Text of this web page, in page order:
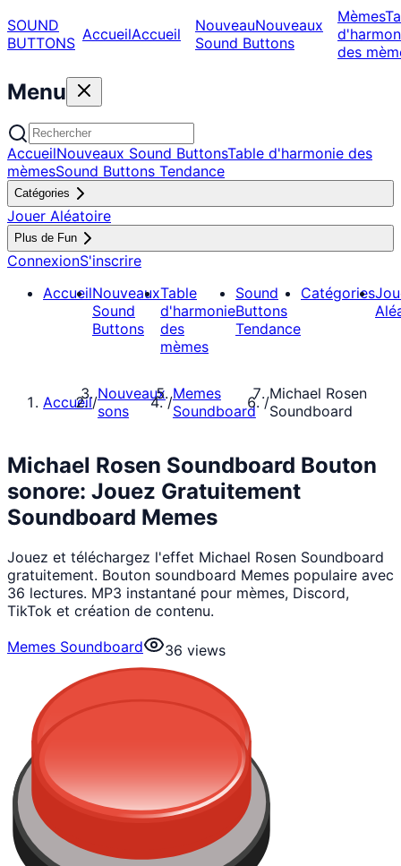
SOUND
BUTTONS AccueilAccueil NouveauNouveaux
Sound Buttons
Mèmes
des
Menu
AccueilNouveaux Sound ButtonsTable d'harmonie des
mèmesSound Buttons Tendance
Catégories
Jouer Aléatoire
Plus de Fun
ConnexionS'inscrire
AccueilNouveaux
Sound
Buttons
Table
d'harmonie
des
mèmes
Sound
Buttons
Tendance
Catégories
Accueil/Nouveaux
sons
/Memes
Soundboard /Michael Rosen
Soundboard
Michael Rosen Soundboard Bouton
sonore: Jouez Gratuitement
Soundboard Memes
Jouez et téléchargez l'effet Michael Rosen Soundboard
gratuitement. Bouton soundboard Memes populaire avec
36 lectures. MP3 instantané pour mèmes, Discord,
TikTok et création de contenu.
Memes Soundboard
36 views